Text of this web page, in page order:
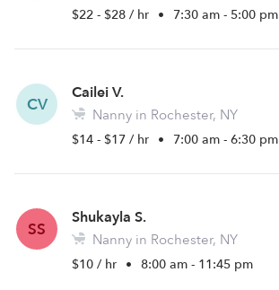
$22 - $28 / hr • 7:30 am - 5:00 pm
CV
Cailei V.
Nanny in Rochester, NY
$14 - $17 / hr • 7:00 am - 6:30 pm
SS
Shukayla S.
Nanny in Rochester, NY
$10 / hr • 8:00 am - 11:45 pm